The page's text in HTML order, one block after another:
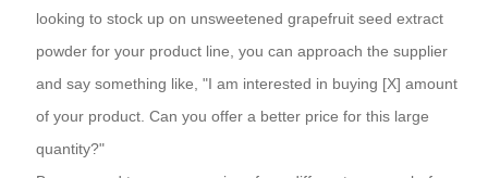
looking to stock up on unsweetened grapefruit seed extract
powder for your product line, you can approach the supplier
and say something like, "I am interested in buying [X] amount
of your product. Can you offer a better price for this large
quantity?"